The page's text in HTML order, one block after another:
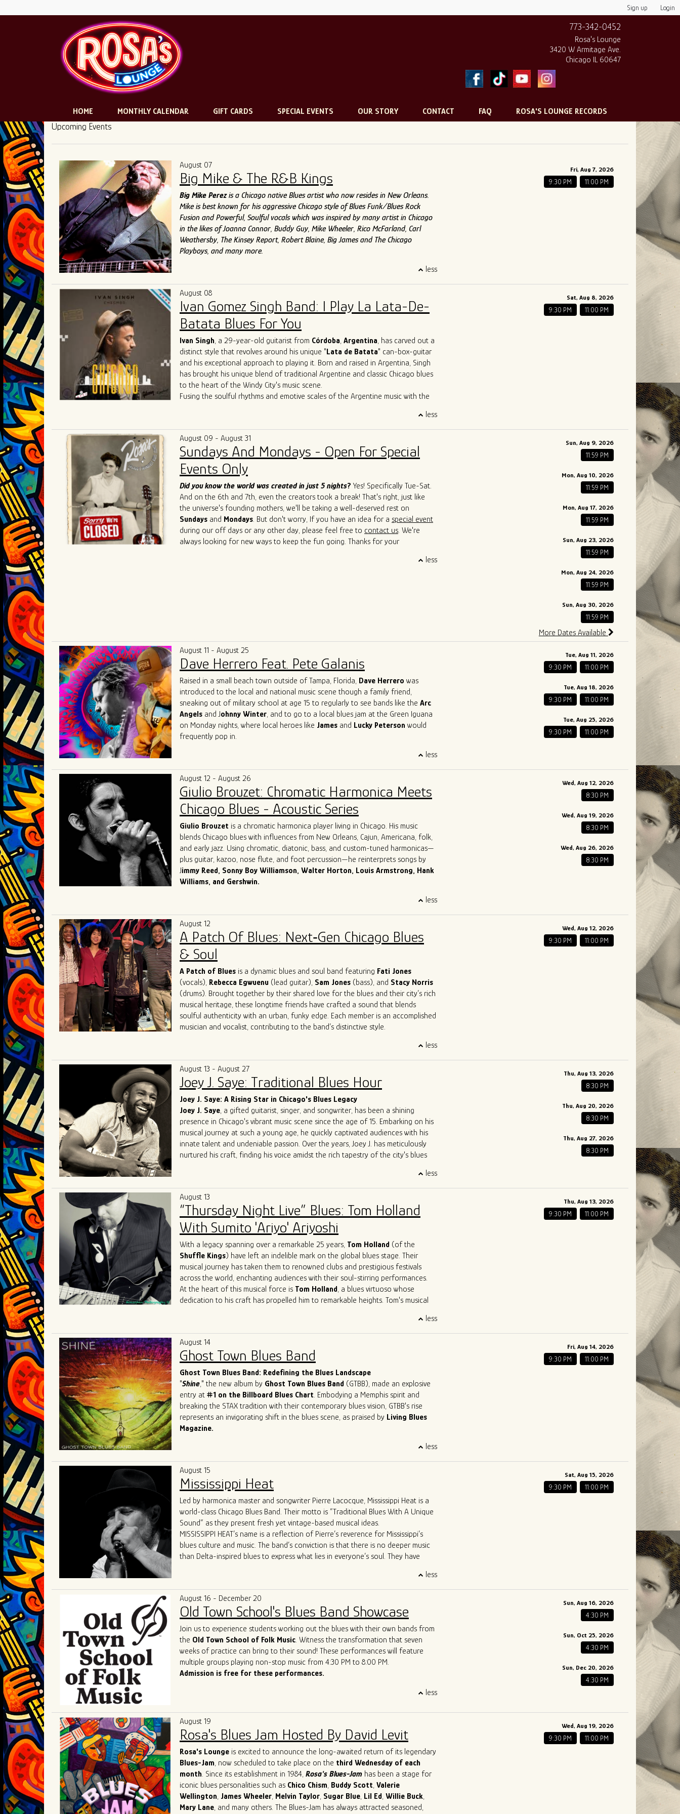
Sign up Login
773-342-0452
Rosa's Lounge
3420 W Armitage Ave.
Chicago IL 60647
HOME MONTHLY CALENDAR GIFT CARDS SPECIAL EVENTS OUR STORY CONTACT FAQ ROSA'S LOUNGE RECORDS
Upcoming Events
August 07
Big Mike & The R&B Kings
Big Mike Perezis a Chicago native Blues artist who now resides in New Orleans.
Mike is best known for his aggressive Chicago style of Blues Funk/Blues Rock
Fusion and Powerful, Soulful vocals which was inspired by many artist in Chicago
in the likes of Joanna Connor, Buddy Guy, Mike Wheeler, Rico McFarland, Carl
Weathersby, The Kinsey Report, Robert Blaine, Big James and The Chicago
Playboys, and many more.
less
Fri, Aug 7, 2026
9:30 PM 11:00 PM
August 08
Ivan Gomez Singh Band: I Play La Lata-De-
Batata Blues For You
Ivan Singh, a 29-year-old guitarist from Córdoba, Argentina, has carved out a
distinct style that revolves around his unique "Lata de Batata" can-box-guitar
and his exceptional approach to playing it. Born and raised in Argentina, Singh
has brought his unique blend of traditional Argentine and classic Chicago blues
to the heart of the Windy City's music scene.
Fusing the soulful rhythms and emotive scales of the Argentine music with the
both fresh and deeply rooted in history. Through tireless performances and
community collaborations, he is carving out a distinctive space for himself in the
competitive Chicago blues arena.
Singh's live performances have seen him sharing the stage with esteemed artists
such as
Chris Cain, John Primer, Super Chican, Slam Allen, Lurrie Bell, Lil Ed,
Cedric Burnside, Mike Wheeler, and Jimmy Burns,
innovative approach has not only introduced a new perspective to the blues but
has also inspired others to explore the cross-pollination of musical traditions.
As he continues to captivate audiences with his soulful and boundary-breaking
artistry, Ivan Singh is cementing his legacy as a true ambassador of the blues,
connecting the sounds of Argentina and Chicago in a way that transcends
geographical and cultural barriers. He is a living testament to the genre's
less
Sat, Aug 8, 2026
9:30 PM 11:00 PM
August 09 - August 31
Sundays And Mondays - Open For Special
Events Only
Did you know the world was created in just 5 nights? Yes! Specifically Tue-Sat.
And on the 6th and 7th, even the creators took a break! That's right, just like
the universe's founding mothers, we'll be taking a well-deserved rest on
Sundays and Mondays. But don't worry, If you have an idea for a special event
during our off days or any other day, please feel free to contact us. We're
always looking for new ways to keep the fun going. Thanks for your
less
Sun, Aug 9, 2026
11:59 PM
Mon, Aug 10, 2026
11:59 PM
Mon, Aug 17, 2026
11:59 PM
Sun, Aug 23, 2026
11:59 PM
Mon, Aug 24, 2026
11:59 PM
Sun, Aug 30, 2026
11:59 PM
More Dates Available
August 11 - August 25
Dave Herrero Feat. Pete Galanis
Raised in a small beach town outside of Tampa, Florida, Dave Herrero was
introduced to the local and national music scene though a family friend,
sneaking out of military school at age 15 to regularly to see bands like the Arc
Angels and Johnny Winter, and to go to a local blues jam at the Green Iguana
on Monday nights, where local heroes like James and Lucky Peterson would
frequently pop in.
Archie Bell and the Drells
(of "Tighten Up" fame). In Austin, he quickly immersed himself into the Austin
music community, playing with the likes of
Lester, Matt Powell, Seth Walkerall the while starting theBlues Society of
Austin
with friends, Mark "Kaz" Kazanoff, Nancy Coplin and Nicole Shiro. It was
in Austin that Dave honed in on his guitar playing, singing and songwriting skills,
that he then took with him to Chicago.More about Dave Herrero
less
Tue, Aug 11, 2026
9:30 PM 11:00 PM
Tue, Aug 18, 2026
9:30 PM 11:00 PM
Tue, Aug 25, 2026
9:30 PM 11:00 PM
August 12 - August 26
Giulio Brouzet: Chromatic Harmonica Meets
Chicago Blues - Acoustic Series
Giulio Brouzet is a chromatic harmonica player living in Chicago. His music
blends Chicago blues with influences from New Orleans, Cajun, Americana, folk,
and early jazz. Using chromatic, diatonic, bass, and custom-tuned harmonicas—
plus guitar, kazoo, nose flute, and foot percussion—he reinterprets songs by
Jimmy Reed, Sonny Boy Williamson, Walter Horton, Louis Armstrong, Hank
Williams, and Gershwin.
and chose the harmonica as his lifelong companion. For over three decades, he
has performed across Europe and the U.S. in clubs, theaters, churches, and
festivals, with jazz orchestras, blues bands, and solo. His work spans
performance, improvisation, ethnomusicology, and music therapy.
He holds degrees in Jazz and Music Therapy and has taught harmonica for over
12 years, including classes at Milan’s G. Verdi Conservatory and in Milan’s main
jail. A skilled reader and studio musician, Giulio has recorded for numerous
artists and released four solo albums. He now performs around Chicago both as
a sideman and as a one-man band.
less
Wed, Aug 12, 2026
8:30 PM
Wed, Aug 19, 2026
8:30 PM
Wed, Aug 26, 2026
8:30 PM
August 12
A Patch Of Blues: Next‑Gen Chicago Blues
& Soul
A Patch of Blues is a dynamic blues and soul band featuring Fati Jones
(vocals), Rebecca Egwuenu (lead guitar), Sam Jones (bass), and Stacy Norris
(drums). Brought together by their shared love for the blues and their city’s rich
musical heritage, these longtime friends have crafted a sound that blends
soulful authenticity with an urban, funky edge. Each member is an accomplished
musician and vocalist, contributing to the band’s distinctive style.
competing at theInternational Blues Challenge in Memphisin 2023 and 2024,
and performing at DemPalooza
in Chicago. Their excellence was recognized with the 2024Chicago Music
and soulful interpretations of the blues.
With a mission to unite and heal through music, A Patch of Blues continues to
bring their unique energy to stages and festivals, leaving an indelible mark on
the blues scene.
less
Wed, Aug 12, 2026
9:30 PM 11:00 PM
August 13 - August 27
Joey J. Saye: Traditional Blues Hour
Joey J. Saye: A Rising Star in Chicago's Blues Legacy
Joey J. Saye, a gifted guitarist, singer, and songwriter, has been a shining
presence in Chicago's vibrant music scene since the age of 15. Embarking on his
musical journey at such a young age, he quickly captivated audiences with his
innate talent and undeniable passion. Over the years, Joey J. has meticulously
nurtured his craft, finding his voice amidst the rich tapestry of the city's blues
At the heart of Joey J.'s journey is his immersion in the Chicago blues scene, a
realm where the legends have left their indelible mark. Influenced by luminaries
likeRobert
Sam, Joey J. has deftly blended these iconic styles into his own musical identity.
His performances are an homage to the masters while retaining a
contemporary edge that showcases his distinct personality.
Sharing the stage with acclaimed artists is a testament to Joey J.'s undeniable
talent. Collaborations with the likes ofJohn Primer,Jimmy Burns,Willie Buck
Mary Lane,Dave Herrero ,Felix Reyes,Mondo CortezandTom Hollandhave
allowed him to not only learn from his peers but also to contribute his unique
sound to Chicago's musical legacy.
less
Thu, Aug 13, 2026
8:30 PM
Thu, Aug 20, 2026
8:30 PM
Thu, Aug 27, 2026
8:30 PM
August 13
“Thursday Night Live” Blues: Tom Holland
With Sumito 'Ariyo' Ariyoshi
With a legacy spanning over a remarkable 25 years, Tom Holland (of the
Shuffle Kings) have left an indelible mark on the global blues stage. Their
musical journey has taken them to renowned clubs and prestigious festivals
across the world, enchanting audiences with their soul-stirring performances.
At the heart of this musical force is Tom Holland, a blues virtuoso whose
dedication to his craft has propelled him to remarkable heights. Tom's musical
Clearwater.
Most recently, Tom had the distinct privilege of collaborating with the late
James Cotton
just shaped his artistry; they've solidified his reputation as one of the most
sought-after blues musicians in the contemporary scene.
less
Thu, Aug 13, 2026
9:30 PM 11:00 PM
August 14
Ghost Town Blues Band
Ghost Town Blues Band: Redefining the Blues Landscape
"Shine," the new album by Ghost Town Blues Band (GTBB), made an explosive
entry at #1 on the Billboard Blues Chart. Embodying a Memphis spirit and
breaking the STAX tradition with their contemporary blues vision, GTBB's rise
represents an invigorating shift in the blues scene, as praised by Living Blues
Magazine.
The Lucerne Blues
Festivalin Switzerland. With5-time Blues Blast Music Award nominations
and recognition as International Blues Challenge Runner-up, Ghost Town Blues
Band has firmly established itself as a force to be reckoned with in the blues
world.
What sets GTBB apart is their unique approach to the genre. Their
performances are far from your typical old-fashioned blues band. From the
dynamic "second-line horn entrance" to the innovative use of cigar box guitars
and electric push brooms, the band brings a refreshing twist to the blues scene.
Their live shows boast Allman Brothers-style jams and even feature a
captivating hip-hop trombone player, captivating audiences across the United
deserved title of the best new live blues show in the world. With their
contemporary blues vision, Ghost Town Blues Band is redefining the boundaries
of the genre and inspiring a new generation of blues enthusiasts.
As they continue to push the limits of traditional blues, Ghost Town Blues Band
remains a shining example of the genre's enduring power to evolve and
captivate. Their rise to the top of the Billboard Blues Chart and their acclaimed
performances on the international stage solidify their status as one of the
most exciting and innovative blues acts of our time.
less
Fri, Aug 14, 2026
9:30 PM 11:00 PM
August 15
Mississippi Heat
Led by harmonica master and songwriter Pierre Lacocque, Mississippi Heat is a
world-class Chicago Blues Band. Their motto is “Traditional Blues With A Unique
Sound” as they present fresh yet vintage-based musical ideas.
MISSISSIPPI HEAT’s name is a reflection of Pierre’s reverence for Mississippi’s
blues culture and music. The band’s conviction is that there is no deeper music
than Delta-inspired blues to express what lies in everyone’s soul. They have
“MISSISSIPPI HEAT delivers its traditional urban blues with a freshness, energy
and competence that makes them a treasure on today’s Chicago scene.”
less
Sat, Aug 15, 2026
9:30 PM 11:00 PM
August 16 - December 20
Old Town School's Blues Band Showcase
Join us to experience students working out the blues with their own bands from
the Old Town School of Folk Music. Witness the transformation that seven
weeks of practice can bring to their sound! These performances will feature
multiple groups playing non-stop music from 4:30 PM to 8:00 PM.
Admission is free for these performances.
less
Sun, Aug 16, 2026
4:30 PM
Sun, Oct 25, 2026
4:30 PM
Sun, Dec 20, 2026
4:30 PM
August 19
Rosa's Blues Jam Hosted By David Levit
Rosa's Lounge is excited to announce the long-awaited return of its legendary
Blues-Jam, now scheduled to take place on the third Wednesday of each
month. Since its establishment in 1984, Rosa's Blues-Jam has been a stage for
iconic blues personalities such as Chico Chism, Buddy Scott, Valerie
Wellington, James Wheeler, Melvin Taylor, Sugar Blue, Lil Ed, Willie Buck,
Mary Lane, and many others. The Blues-Jam has always attracted seasoned,
Wed, Aug 19, 2026
9:30 PM 11:00 PM